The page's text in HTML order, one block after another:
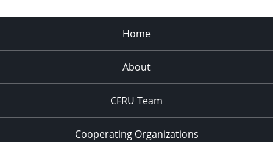
Home
About
CFRU Team
Cooperating Organizations